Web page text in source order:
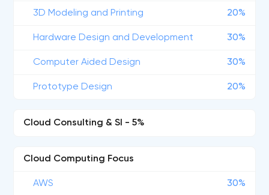
3D Modeling and Printing 20%
Hardware Design and Development 30%
Computer Aided Design 30%
Prototype Design 20%
Cloud Consulting & SI - 5%
Cloud Computing Focus
AWS 30%